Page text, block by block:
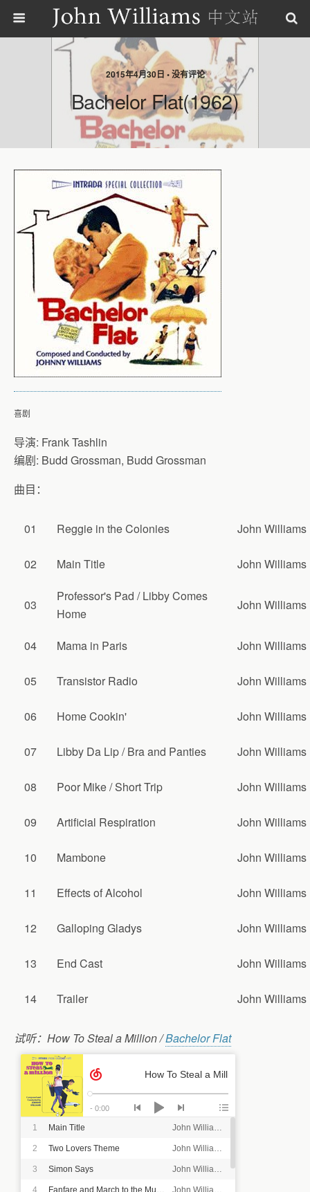
2015年4月30日 • 没有评论
Bachelor Flat(1962)
喜剧
导演: Frank Tashlin
编剧: Budd Grossman, Budd Grossman
曲目：
01 Reggie in the Colonies John Williams
02 Main Title John Williams
03
Professor's Pad / Libby Comes
Home
John Williams
04 Mama in Paris John Williams
05 Transistor Radio John Williams
06 Home Cookin' John Williams
07 Libby Da Lip / Bra and Panties John Williams
08 Poor Mike / Short Trip John Williams
09 Artificial Respiration John Williams
10 Mambone John Williams
11 Effects of Alcohol John Williams
12 Galloping Gladys John Williams
13 End Cast John Williams
14 Trailer John Williams
试听：How To Steal a Million /Bachelor Flat